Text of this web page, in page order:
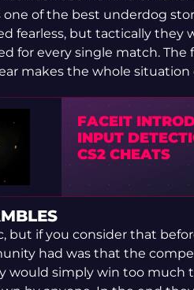
of the best underdog
fearless, but tactically they
for every single match. The
makes the whole
FACEIT
INPUT
CS2 CHEATS
but if you consider that
had was that the
would simply win too much